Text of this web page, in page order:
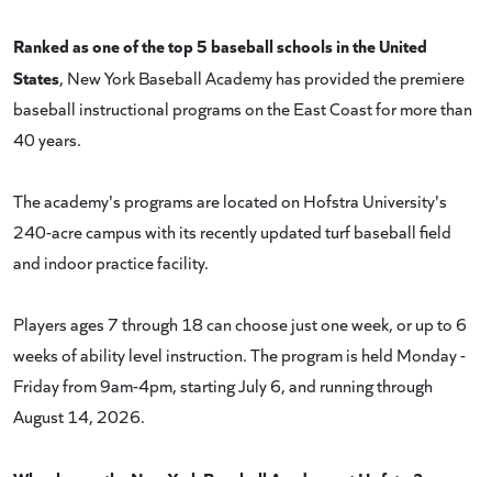
Ranked as one of the top 5 baseball schools in the United
States, New York Baseball Academy has provided the premiere
baseball instructional programs on the East Coast for more than
40 years.
The academy's programs are located on Hofstra University's
240-acre campus with its recently updated turf baseball field
and indoor practice facility.
Players ages 7 through 18 can choose just one week, or up to 6
weeks of ability level instruction. The program is held Monday -
Friday from 9am-4pm, starting July 6, and running through
August 14, 2026.